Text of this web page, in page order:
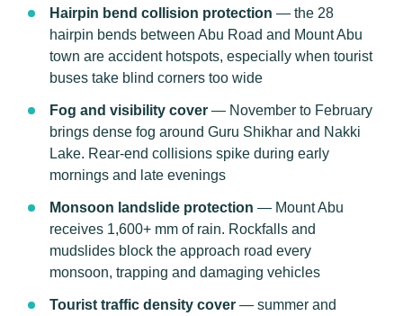
Hairpin bend collision protection — the 28
hairpin bends between Abu Road and Mount Abu
town are accident hotspots, especially when tourist
buses take blind corners too wide
Fog and visibility cover — November to February
brings dense fog around Guru Shikhar and Nakki
Lake. Rear-end collisions spike during early
mornings and late evenings
Monsoon landslide protection — Mount Abu
receives 1,600+ mm of rain. Rockfalls and
mudslides block the approach road every
monsoon, trapping and damaging vehicles
Tourist traffic density cover — summer and